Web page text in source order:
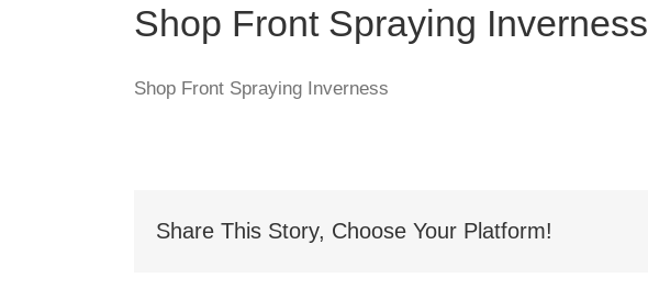
Shop Front Spraying Inverness
Shop Front Spraying Inverness
Share This Story, Choose Your Platform!